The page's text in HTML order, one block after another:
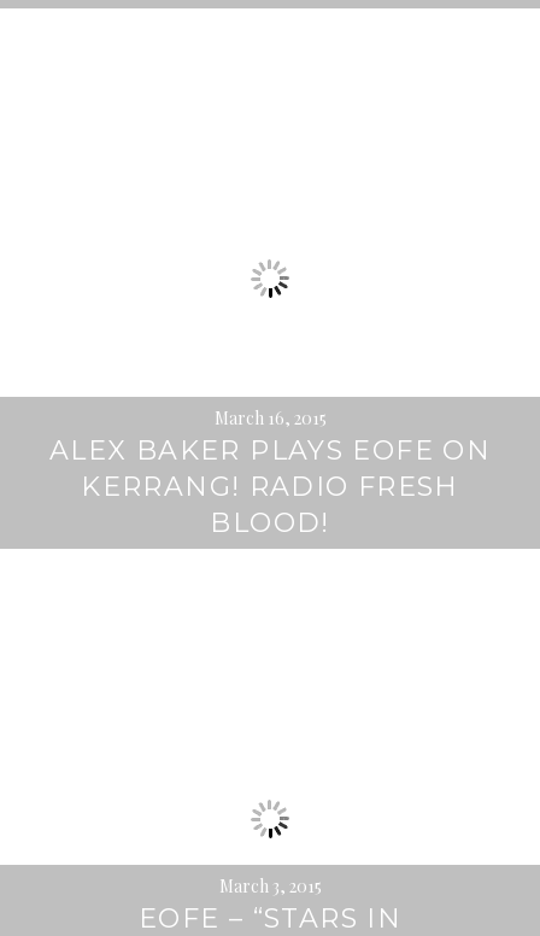
March 16, 2015
ALEX BAKER PLAYS EOFE ON
KERRANG! RADIO FRESH
BLOOD!
March 3, 2015
EOFE – “STARS IN